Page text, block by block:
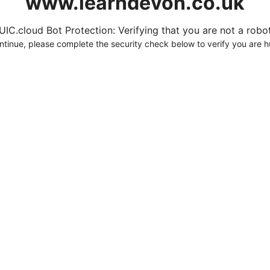
Bot Protection: Verifying that you are not a
please complete the security check below to verify you are